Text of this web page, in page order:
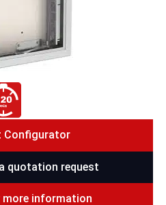
Configurator
quotation request
information